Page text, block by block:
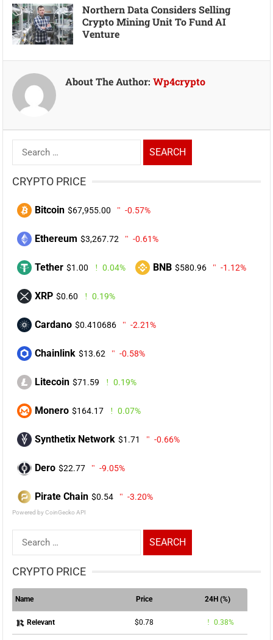
Northern Data Considers Selling
Crypto Mining Unit To Fund AI
Venture
About The Author:Wp4crypto
Search
for:
CRYPTO PRICE
Bitcoin $67,955.00 -0.57%
Ethereum $3,267.72 -0.61%
Tether $1.00 0.04% BNB $580.96 -1.12%
XRP $0.60 0.19%
Cardano $0.410686 -2.21%
Chainlink $13.62 -0.58%
Litecoin $71.59 0.19%
Monero $164.17 0.07%
Synthetix Network $1.71 -0.66%
Dero $22.77 -9.05%
Pirate Chain $0.54 -3.20%
Powered by CoinGecko API
Search
for:
CRYPTO PRICE
Name Price 24H (%)
Relevant $0.78 0.38%